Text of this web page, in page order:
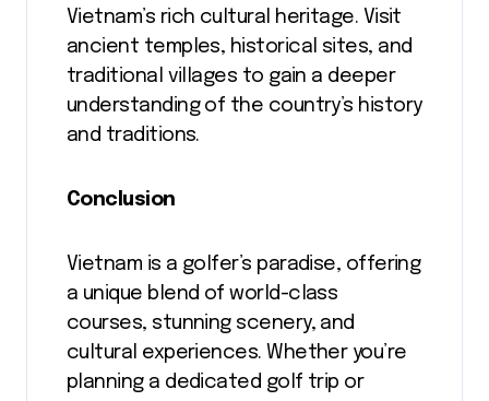
Vietnam’s rich cultural heritage. Visit
ancient temples, historical sites, and
traditional villages to gain a deeper
understanding of the country’s history
and traditions.
Conclusion
Vietnam is a golfer’s paradise, offering
a unique blend of world-class
courses, stunning scenery, and
cultural experiences. Whether you’re
planning a dedicated golf trip or